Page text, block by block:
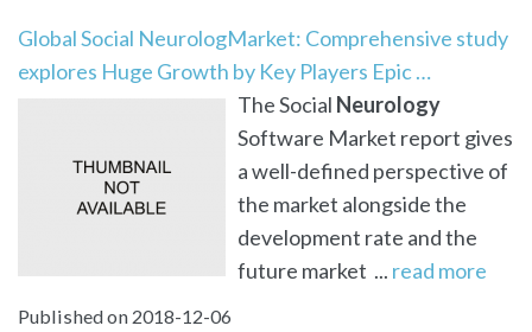
Global Social NeurologMarket: Comprehensive study
explores Huge Growth by Key Players Epic …
The Social Neurology
Software Market report gives
a well-defined perspective of
the market alongside the
development rate and the
future market ... read more
Published on 2018-12-06